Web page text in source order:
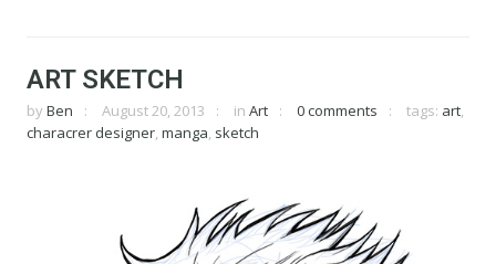
ART SKETCH
by Ben August 20, 2013 in Art 0 comments tags: art
characrer designer manga sketch